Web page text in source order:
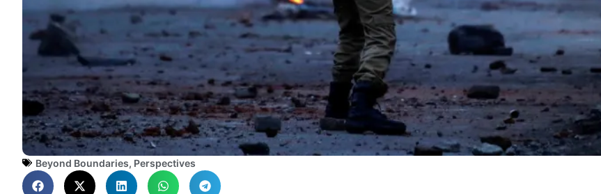
Beyond Boundaries, Perspectives